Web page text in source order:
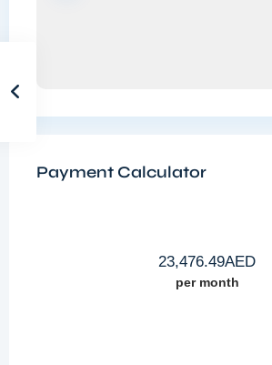
Payment Calculator
23,476.49AED
per month